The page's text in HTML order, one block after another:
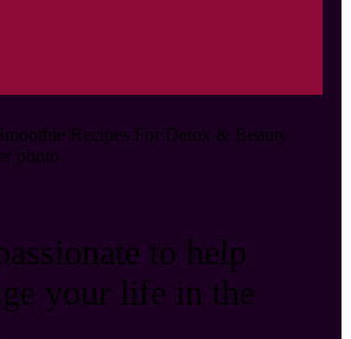
to help
your life in the